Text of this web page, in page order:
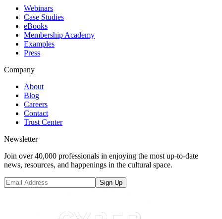
Webinars
Case Studies
eBooks
Membership Academy
Examples
Press
Company
About
Blog
Careers
Contact
Trust Center
Newsletter
Join over 40,000 professionals in enjoying the most up-to-date
news, resources, and happenings in the cultural space.
Sign Up